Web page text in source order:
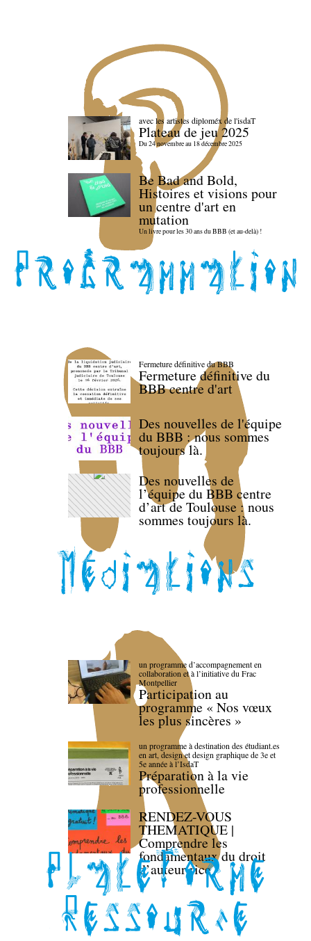
avec les artistes diploméx de l'isdaT
Plateau de jeu 2025
Du 24 novembre au 18 décembre 2025
Be Bad and Bold,
Histoires et visions pour
un centre d'art en
mutation
Un livre pour les 30 ans du BBB (et au-delà) !
Fermeture définitive du BBB
Fermeture définitive du
BBB centre d'art
Des nouvelles de l'équipe
du BBB : nous sommes
toujours là.
Des nouvelles de
l’équipe du BBB centre
d’art de Toulouse : nous
sommes toujours là.
un programme d’accompagnement en
collaboration et à l’initiative du Frac
Montpellier
Participation au
programme « Nos vœux
les plus sincères »
un programme à destination des étudiant.es
en art, design et design graphique de 3e et
5e année à l’IsdaT
Préparation à la vie
professionnelle
RENDEZ-VOUS
THEMATIQUE |
Comprendre les
fondamentaux du droit
d’auteur·rice